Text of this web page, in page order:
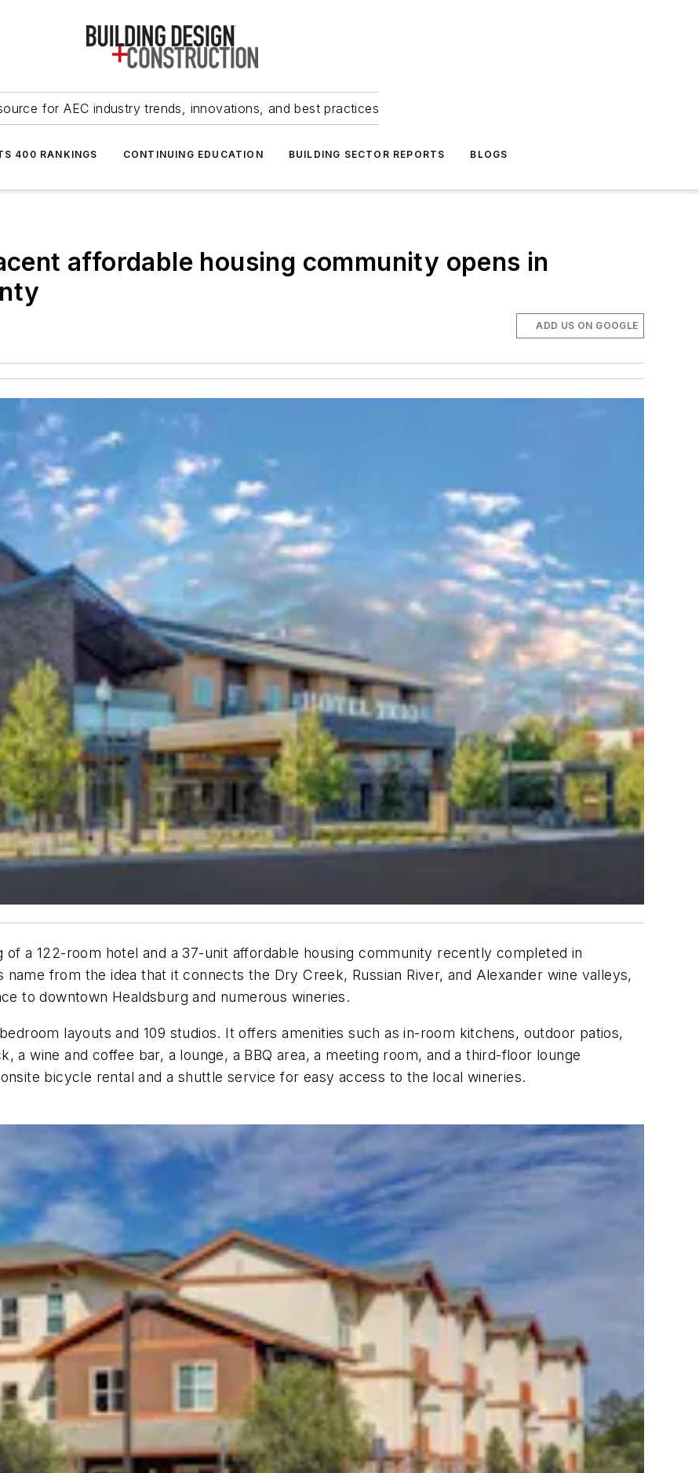
for AEC industry trends, innovations, and best practices
400 RANKINGS CONTINUING EDUCATION BUILDING SECTOR REPORTS BLOGS
affordable housing community opens in
ADD US ON GOOGLE
a 122-room hotel and a 37-unit affordable housing community recently completed in
from the idea that it connects the Dry Creek, Russian River, and Alexander wine valleys,
to downtown Healdsburg and numerous wineries.
layouts and 109 studios. It offers amenities such asin-room kitchens, outdoor patios,
a wine and coffee bar, a lounge, a BBQ area, a meeting room, and a third-floor lounge
bicycle rental and a shuttle service for easy access to the local wineries.